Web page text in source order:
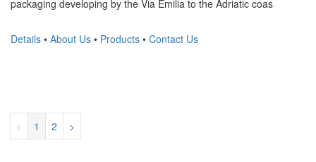
packaging developing by the Via Emilia to the Adriatic coas
Details • About Us • Products • Contact Us
< 1 2 >